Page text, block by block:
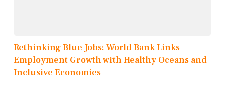
Rethinking Blue Jobs: World Bank Links
Employment Growth with Healthy Oceans and
Inclusive Economies